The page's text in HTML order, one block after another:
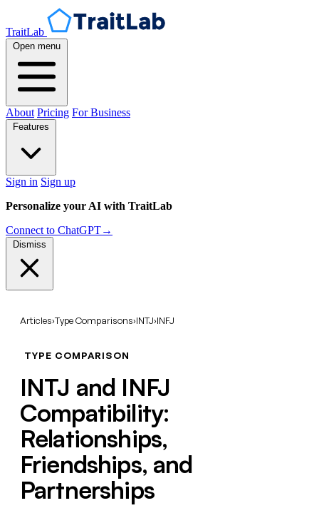
TraitLab
Open menu
About Pricing For Business
Features
Sign in Sign up
Personalize your AI with TraitLab
Connect to ChatGPT→
Dismiss
Articles›Type Comparisons›INTJ›INFJ
TYPE COMPARISON
INTJ and INFJ
Compatibility:
Relationships,
Friendships, and
Partnerships